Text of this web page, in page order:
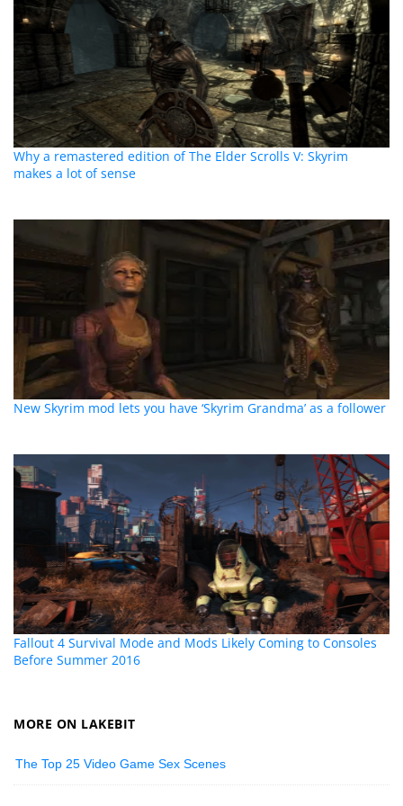
Why a remastered edition of The Elder Scrolls V: Skyrim
makes a lot of sense
New Skyrim mod lets you have ‘Skyrim Grandma’ as a follower
Fallout 4 Survival Mode and Mods Likely Coming to Consoles
Before Summer 2016
MORE ON LAKEBIT
The Top 25 Video Game Sex Scenes